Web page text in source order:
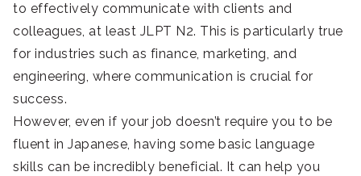
to effectively communicate with clients and
colleagues, at least JLPT N2. This is particularly true
for industries such as finance, marketing, and
engineering, where communication is crucial for
success.
However, even if your job doesn’t require you to be
fluent in Japanese, having some basic language
skills can be incredibly beneficial. It can help you